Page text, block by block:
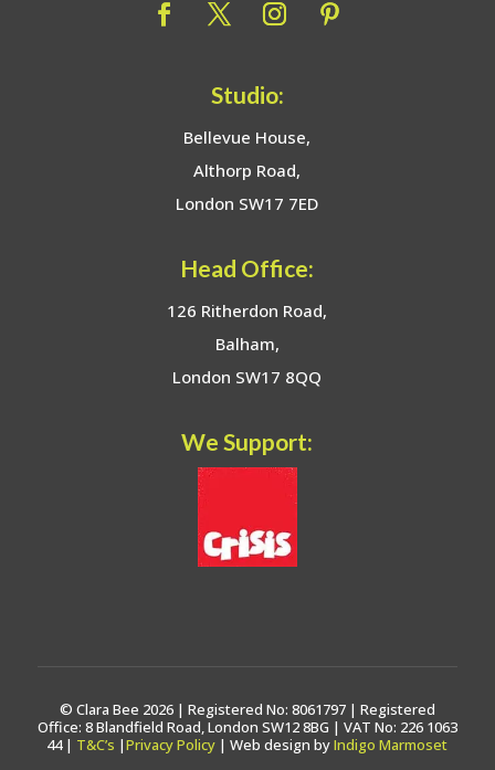
Studio:
Bellevue House,
Althorp Road,
London SW17 7ED
Head Office:
126 Ritherdon Road,
Balham,
London SW17 8QQ
We Support:
© Clara Bee 2026 | Registered No: 8061797 | Registered
Office: 8 Blandfield Road, London SW12 8BG | VAT No: 226 1063
44 | T&C’s |Privacy Policy | Web design byIndigo Marmoset